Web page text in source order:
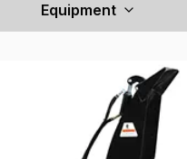
Equipment